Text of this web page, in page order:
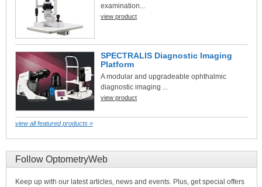
examination...
view product
SPECTRALIS Diagnostic Imaging
Platform
A modular and upgradeable ophthalmic
diagnostic imaging ...
view product
view all featured products »
Follow OptometryWeb
Keep up with our latest articles, news and events. Plus, get special offers